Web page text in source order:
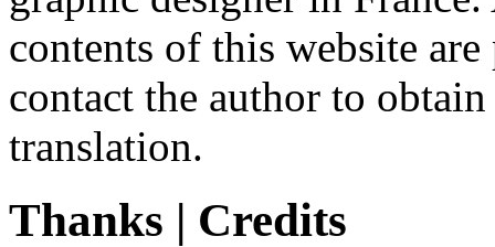
contents of this website
contact the author to
translation.
Thanks | Credits